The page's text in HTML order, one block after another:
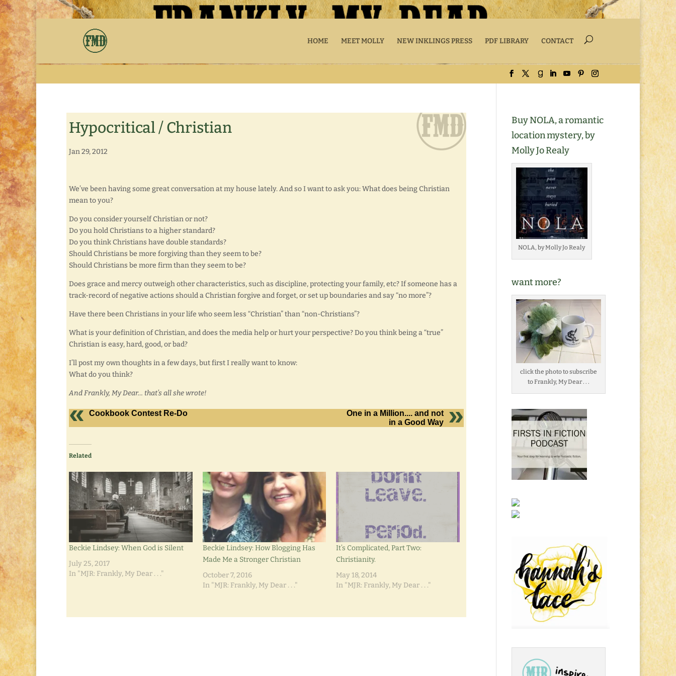
HOME MEET MOLLY NEW INKLINGS PRESS PDF LIBRARY CONTACT
Hypocritical / Christian
Jan 29, 2012
We’ve been having some great conversation at my house lately. And so I want to ask you: What does being Christian
mean to you?
Do you consider yourself Christian or not?
Do you hold Christians to a higher standard?
Do you think Christians have double standards?
Should Christians be more forgiving than they seem to be?
Should Christians be more firm than they seem to be?
Does grace and mercy outweigh other characteristics, such as discipline, protecting your family, etc? If someone has a
track-record of negative actions should a Christian forgive and forget, or set up boundaries and say “no more”?
Have there been Christians in your life who seem less “Christian” than “non-Christians”?
What is your definition of Christian, and does the media help or hurt your perspective? Do you think being a “true”
Christian is easy, hard, good, or bad?
I’ll post my own thoughts in a few days, but first I really want to know:
What do you think?
And Frankly, My Dear… that’s all she wrote!
Cookbook Contest Re-Do
One in a Million.... and not
in a Good Way
Related
Beckie Lindsey: When God is Silent
July 25, 2017
In "MJR: Frankly, My Dear . . ."
Beckie Lindsey: How Blogging Has
Made Me a Stronger Christian
October 7, 2016
In "MJR: Frankly, My Dear . . ."
It’s Complicated, Part Two:
Christianity.
May 18, 2014
In "MJR: Frankly, My Dear . . ."
Buy NOLA, a romantic
location mystery, by
Molly Jo Realy
NOLA, by Molly Jo Realy
want more?
click the photo to subscribe
to Frankly, My Dear . . .